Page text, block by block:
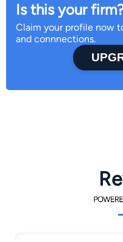
Is this your
Claim your profile now
and connnections.